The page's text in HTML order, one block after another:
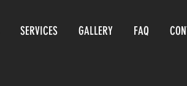
SERVICES GALLERY FAQ